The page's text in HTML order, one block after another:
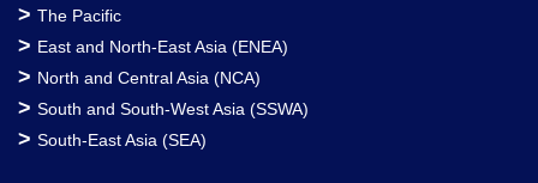
> The Pacific
> East and North-East Asia (ENEA)
> North and Central Asia (NCA)
> South and South-West Asia (SSWA)
> South-East Asia (SEA)